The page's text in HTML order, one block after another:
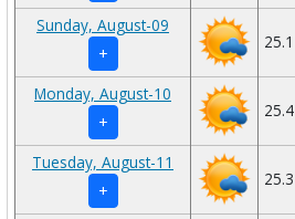
Sunday, August-09
+
25.1
Monday, August-10
+
25.4
Tuesday, August-11
+
25.3